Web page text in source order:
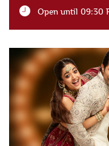
Open until 09:30